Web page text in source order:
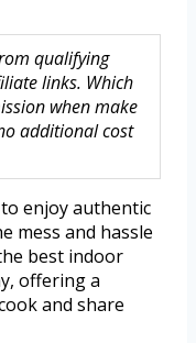
qualifying
links. Which
when make
additional cost
enjoy authentic
mess and hassle
best indoor
offering a
and share